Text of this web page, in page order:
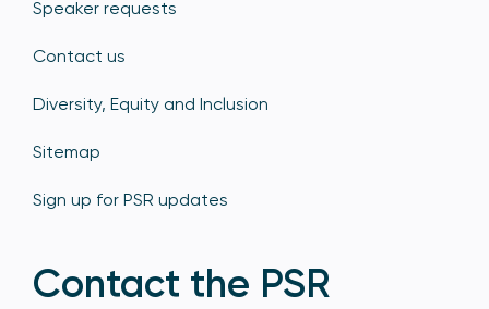
Speaker requests
Contact us
Diversity, Equity and Inclusion
Sitemap
Sign up for PSR updates
Contact the PSR